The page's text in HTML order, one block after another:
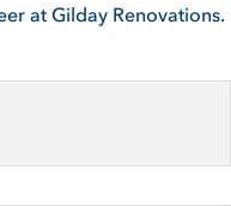
at Gilday Renovations.